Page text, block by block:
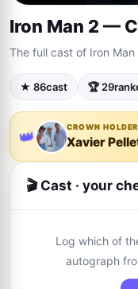
Iron Man 2 —
The full cast of Iron Man
★ 86cast 🏆 29
👑 CROWN HOLDER
Xavier
🎬 Cast · your
Log which of
autograph